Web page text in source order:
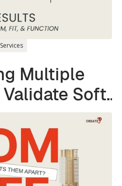
Services
Multiple
Soft
in a